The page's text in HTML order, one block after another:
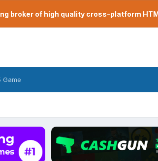
broker of high quality cross-platform
Game